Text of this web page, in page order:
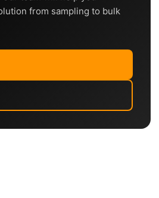
from sampling to bulk